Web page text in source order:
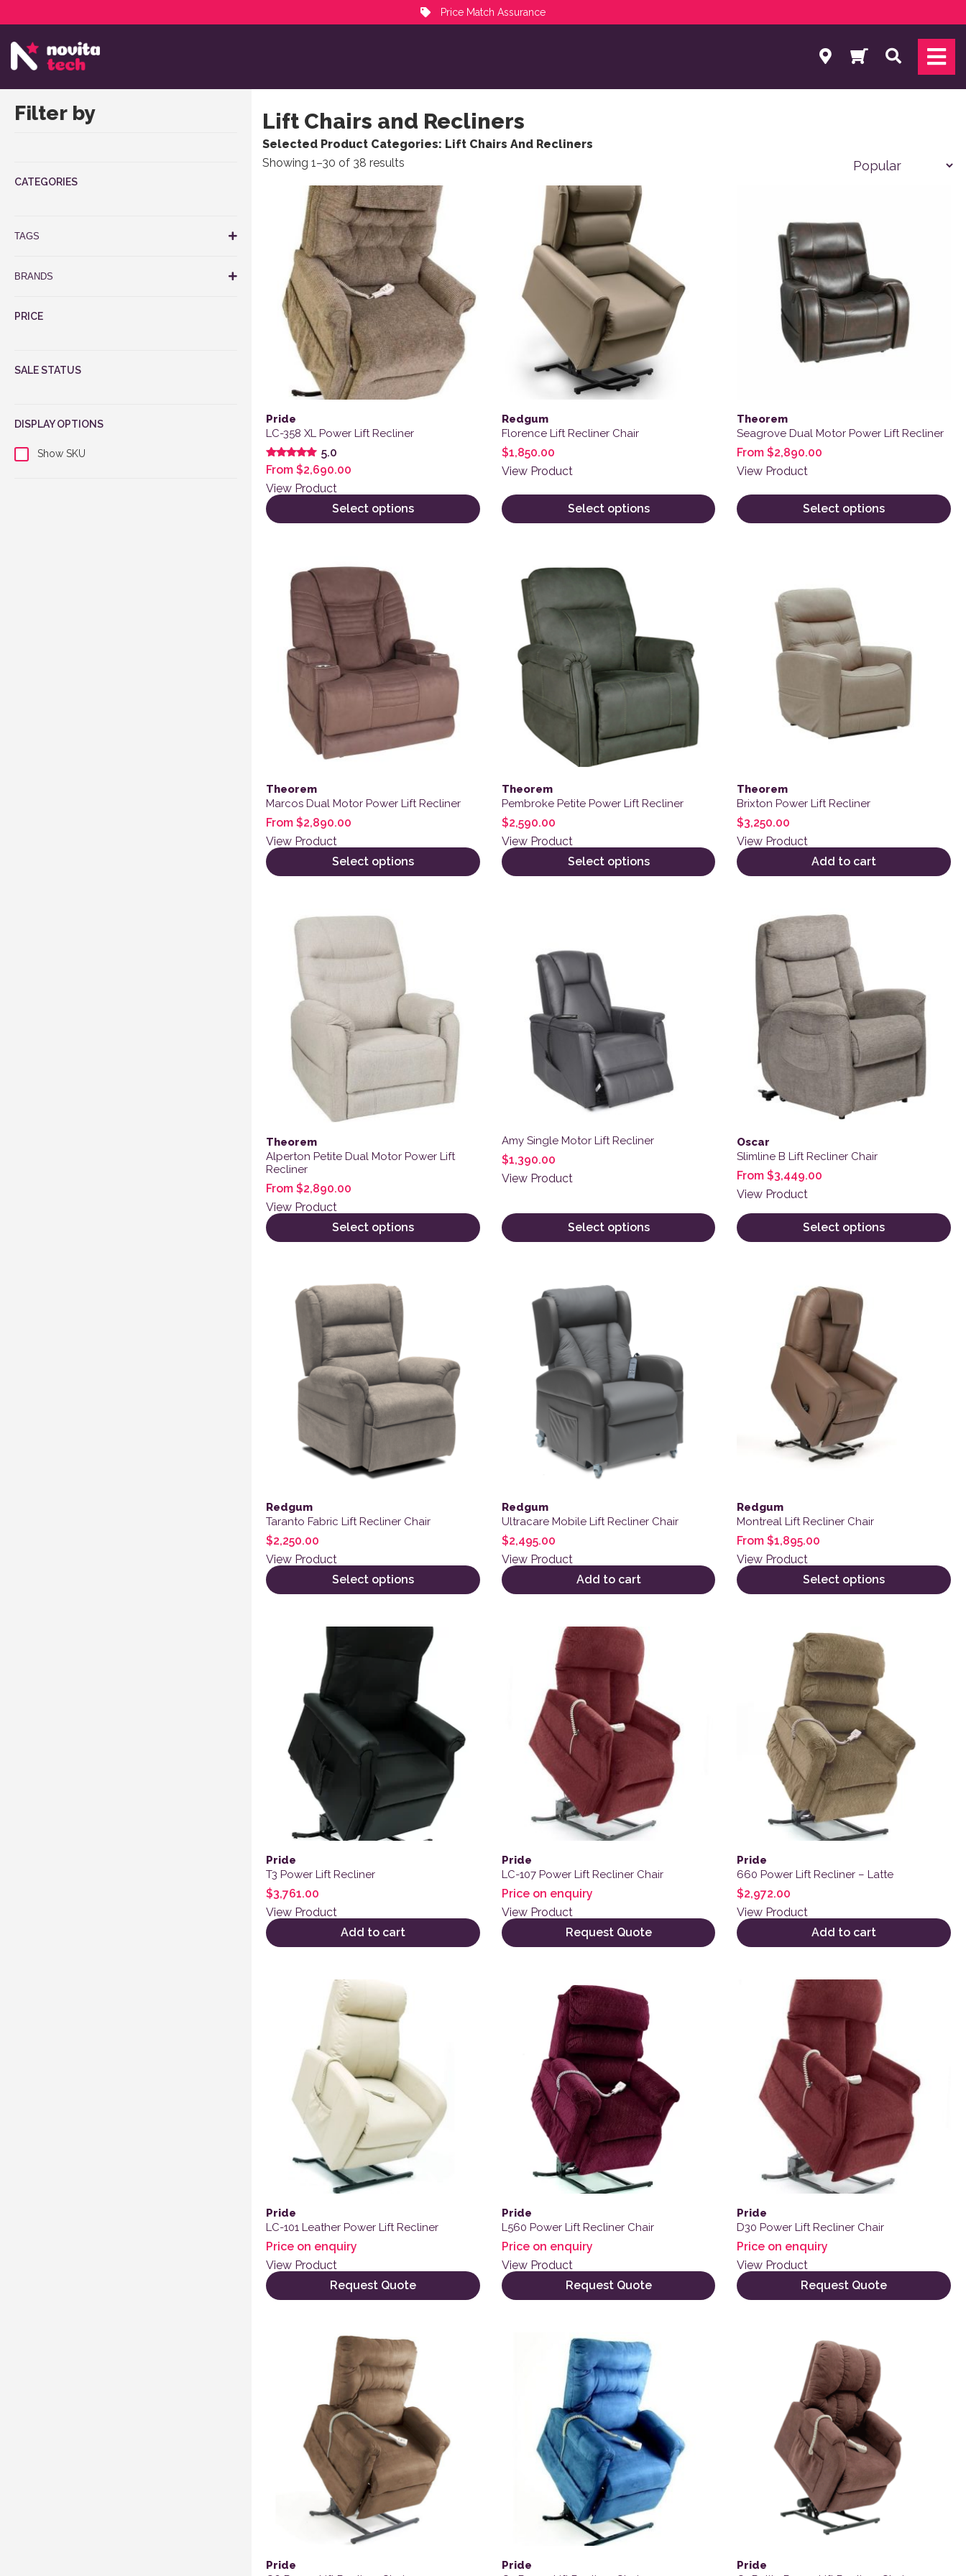
Price Match Assurance
NovitaTech Partner Program
Search
Filter by
CATEGORIES
TAGS
BRANDS
PRICE
SALE STATUS
DISPLAY OPTIONS
Show SKU
Lift Chairs and Recliners
Selected Product Categories: Lift Chairs And Recliners
Showing 1–30 of 38 results
Pride
LC-358 XL Power Lift Recliner
Rated
5.00
out of 5
5.0
From $2,690.00
View Product
Select options
This product has multiple variants. The options may be chosen on the product page
Redgum
Florence Lift Recliner Chair
$1,850.00
View Product
Select options
This product has multiple variants. The options may be chosen on the product page
Theorem
Seagrove Dual Motor Power Lift Recliner
From$2,890.00
View Product
Select options
Theorem
Marcos Dual Motor Power Lift Recliner
From $2,890.00
View Product
Select options
Theorem
Pembroke Petite Power Lift Recliner
$2,590.00
View Product
Select options
Theorem
Brixton Power Lift Recliner
$3,250.00
View Product
Add to cart
Theorem
Alperton Petite Dual Motor Power Lift
Recliner
From $2,890.00
View Product
Select options
This product has multiple variants. The options may be chosen on the product page
Amy Single Motor Lift Recliner
$1,390.00
View Product
Select options
This product has multiple variants. The options may be chosen on the product page
Oscar
Slimline B Lift Recliner Chair
From$3,449.00
View Product
Select options
This product has multiple variants. The
Redgum
Taranto Fabric Lift Recliner Chair
$2,250.00
View Product
Select options
Redgum
Ultracare Mobile Lift Recliner Chair
$2,495.00
View Product
Add to cart
Redgum
Montreal Lift Recliner Chair
From$1,895.00
View Product
Select options
Pride
T3 Power Lift Recliner
$3,761.00
View Product
Add to cart
Pride
LC-107 Power Lift Recliner Chair
Price on enquiry
View Product
Request Quote
Pride
660 Power Lift Recliner – Latte
$2,972.00
View Product
Add to cart
Pride
LC-101 Leather Power Lift Recliner
Price on enquiry
View Product
Request Quote
Pride
L560 Power Lift Recliner Chair
Price on enquiry
View Product
Request Quote
Pride
D30 Power Lift Recliner Chair
Price on enquiry
View Product
Request Quote
Pride
Pride
Pride